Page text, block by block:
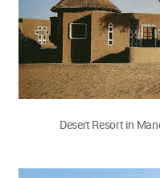
Desert Resort in